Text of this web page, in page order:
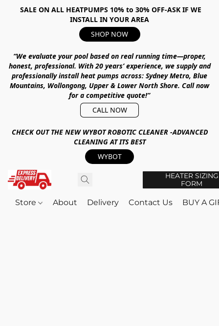
SALE ON ALL HEATPUMPS 10% to 30% OFF-ASK IF WE
INSTALL IN YOUR AREA
SHOP NOW
“We evaluate your pool based on real running time—proper,
honest, professional. With20 years’ experience, we supply and
professionally install heat pumps across: Sydney Metro, Blue
Mountains, Wollongong, Upper & Lower North Shore. Call now
for a competitive quote!”
CALL NOW
CHECK OUT THE NEW WYBOT ROBOTIC CLEANER -ADVANCED
CLEANING AT ITS BEST
WYBOT
HEATER SIZING
FORM
Store About Delivery Contact Us BUY A